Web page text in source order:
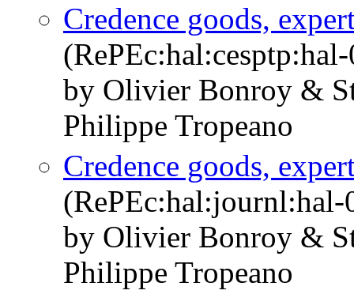
Credence goods,
by Olivier Bonroy &
Philippe Tropeano
Credence goods,
(RePEc:hal:journl:hal-
by Olivier Bonroy &
Philippe Tropeano